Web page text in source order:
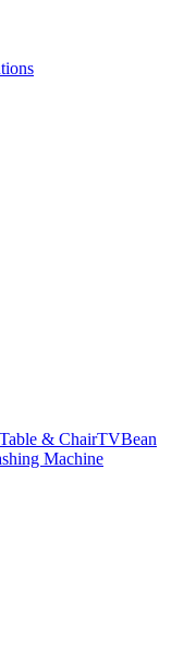
Table & ChairTVBean
Machine